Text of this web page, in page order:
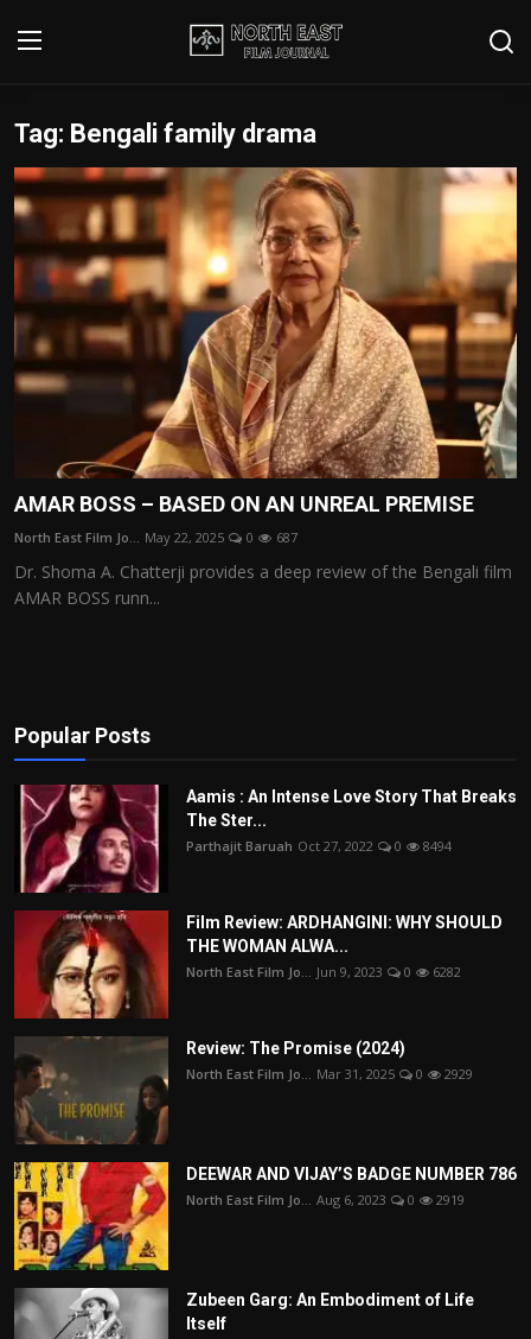
Login Register
Writer's Guidelines
Contact
Disclaimer
Home
Interviews
Editorial Team
Film Articles
Tag: Bengali family drama
AMAR BOSS – BASED ON AN UNREAL PREMISE
North East Film Jo... May 22, 2025 0 687
Dr. Shoma A. Chatterji provides a deep review of the Bengali film
AMAR BOSS runn...
Popular Posts
Aamis : An Intense Love Story That Breaks
The Ster...
Parthajit Baruah Oct 27, 2022 0 8494
Film Review: ARDHANGINI: WHY SHOULD
THE WOMAN ALWA...
North East Film Jo... Jun 9, 2023 0 6282
Review: The Promise (2024)
North East Film Jo... Mar 31, 2025 0 2929
DEEWAR AND VIJAY’S BADGE NUMBER 786
North East Film Jo... Aug 6, 2023 0 2919
Zubeen Garg: An Embodiment of Life
Itself